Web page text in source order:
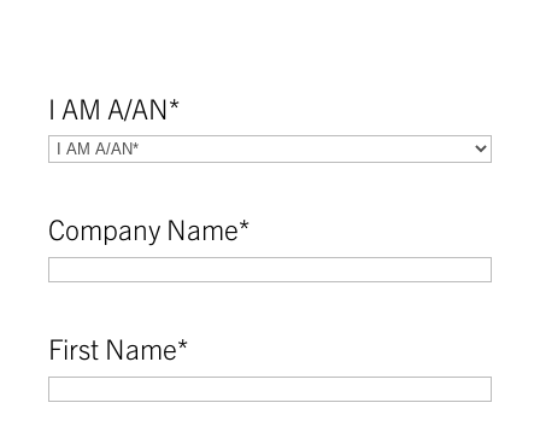
I AM A/AN*
Company Name*
First Name*